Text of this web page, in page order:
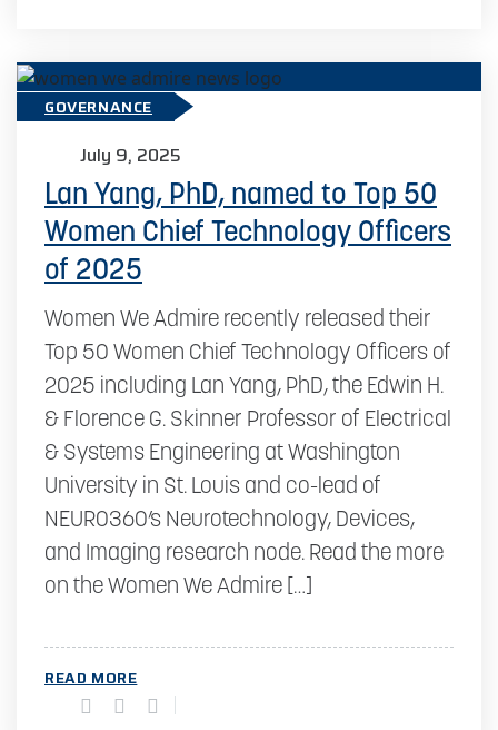
GOVERNANCE
July 9, 2025
Lan Yang, PhD, named to Top 50
Women Chief Technology Officers
of 2025
Women We Admire recently released their
Top 50 Women Chief Technology Officers of
2025 including Lan Yang, PhD, the Edwin H.
& Florence G. Skinner Professor of Electrical
& Systems Engineering at Washington
University in St. Louis and co-lead of
NEURO360’s Neurotechnology, Devices,
and Imaging research node. Read the more
on the Women We Admire […]
READ MORE